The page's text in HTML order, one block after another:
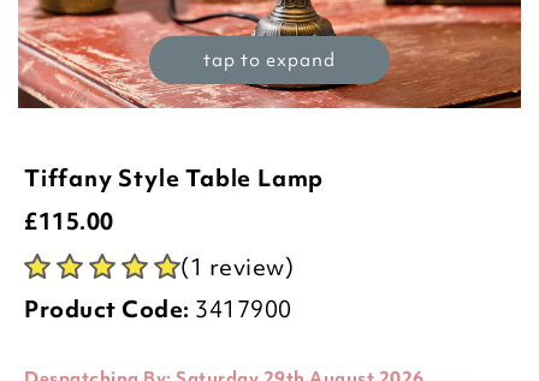
tap to expand
Tiffany Style Table Lamp
£115.00
(1 review)
Product Code: 3417900